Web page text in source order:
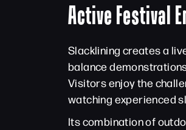
Active Festival
Slacklining creates a
balance
Visitors enjoy the
watching experienced
Its combination of